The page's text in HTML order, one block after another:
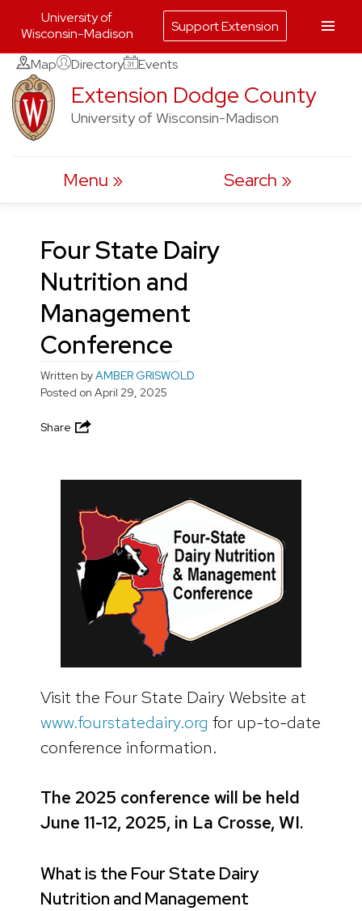
Skip
to
content
Map Directory Events
Extension Dodge County
University of Wisconsin-Madison
Menu Search
Four State Dairy
Nutrition and
Management
Conference
Written byAMBER GRISWOLD
Posted on April 29, 2025
Share
Visit the Four State Dairy Website at
www.fourstatedairy.org for up-to-date
conference information.
The 2025 conference will be held
June 11-12, 2025, in La Crosse, WI.
What is the Four State Dairy
Nutrition and Management
University of
Wisconsin-Madison
Support Extension